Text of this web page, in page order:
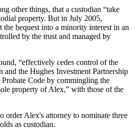
other things, that a custodian “take
property. But in July 2005,
the bequest into a minority interest in an
by the trust and managed by
“effectively cedes control of the
the Hughes Investment Partnership
Code by commingling the
property of Alex,” with those of the
order Alex's attorney to nominate three
as custodian.